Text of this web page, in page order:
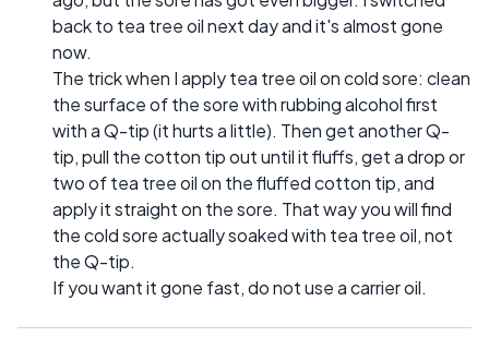
back to tea tree oil next day and it's almost gone
now.
The trick when I apply tea tree oil on cold sore: clean
the surface of the sore with rubbing alcohol first
with a Q-tip (it hurts a little). Then get another Q-
tip, pull the cotton tip out until it fluffs, get a drop or
two of tea tree oil on the fluffed cotton tip, and
apply it straight on the sore. That way you will find
the cold sore actually soaked with tea tree oil, not
the Q-tip.
If you want it gone fast, do not use a carrier oil.